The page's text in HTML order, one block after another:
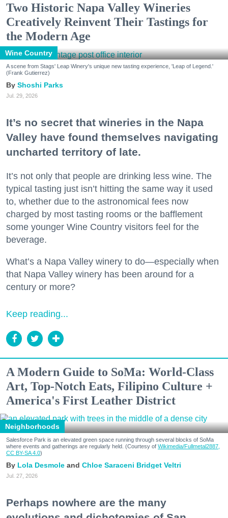
Two Historic Napa Valley Wineries
Creatively Reinvent Their Tastings for
the Modern Age
Wine Country
A scene from Stags' Leap Winery's unique new tasting experience, 'Leap of Legend.'
(Frank Gutierrez)
Shoshi Parks
Jul. 29, 2026
It’s no secret that wineries in the Napa
Valley have found themselves navigating
uncharted territory of late.
It’s not only that people are drinking less wine. The
typical tasting just isn’t hitting the same way it used
to, whether due to the astronomical fees now
charged by most tasting rooms or the bafflement
some younger Wine Country visitors feel for the
beverage.
What’s a Napa Valley winery to do—especially when
that Napa Valley winery has been around for a
century or more?
Keep reading...
A Modern Guide to SoMa: World-Class
Art, Top-Notch Eats, Filipino Culture +
America's First Leather District
Neighborhoods
Salesforce Park is an elevated green space running through several blocks of SoMa
where events and gatherings are regularly held. (Courtesy of Wikimedia/Fullmetal2887,
CC BY-SA 4.0)
Lola Desmole Chloe Saraceni Bridget Veltri
Jul. 27, 2026
Perhaps nowhere are the many